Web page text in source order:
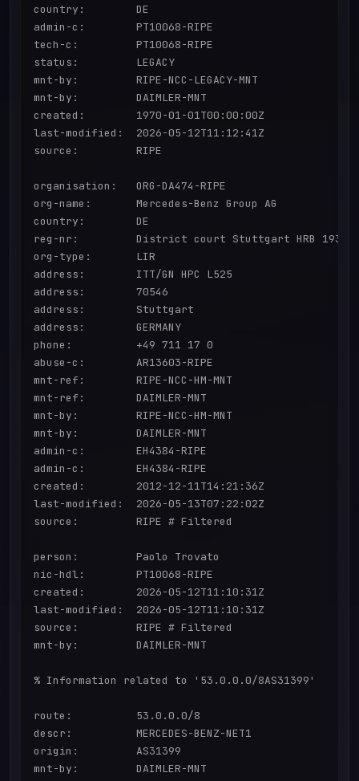
country:        DE
admin-c:        PT10068-RIPE
tech-c:         PT10068-RIPE
status:         LEGACY
mnt-by:         RIPE-NCC-LEGACY-MNT
mnt-by:         DAIMLER-MNT
created:        1970-01-01T00:00:00Z
last-modified:  2026-05-12T11:12:41Z
source:         RIPE
organisation:   ORG-DA474-RIPE
org-name:       Mercedes-Benz Group AG
country:        DE
reg-nr:         District court Stuttgart HRB 19360
org-type:       LIR
address:        ITT/GN HPC L525
address:        70546
address:        Stuttgart
address:        GERMANY
phone:          +49 711 17 0
abuse-c:        AR13603-RIPE
mnt-ref:        RIPE-NCC-HM-MNT
mnt-ref:        DAIMLER-MNT
mnt-by:         RIPE-NCC-HM-MNT
mnt-by:         DAIMLER-MNT
admin-c:        EH4384-RIPE
admin-c:        EH4384-RIPE
created:        2012-12-11T14:21:36Z
last-modified:  2026-05-13T07:22:02Z
source:         RIPE # Filtered
person:         Paolo Trovato
nic-hdl:        PT10068-RIPE
created:        2026-05-12T11:10:31Z
last-modified:  2026-05-12T11:10:31Z
source:         RIPE # Filtered
mnt-by:         DAIMLER-MNT
% Information related to '53.0.0.0/8AS31399'
route:          53.0.0.0/8
descr:          MERCEDES-BENZ-NET1
origin:         AS31399
mnt-by:         DAIMLER-MNT